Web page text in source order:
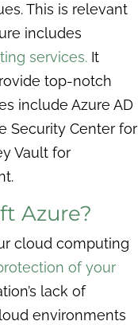
This is relevant
includes
services. It
top-notch
include Azure AD
Security Center for
Vault for
Azure?
cloud computing
of your
lack of
environments